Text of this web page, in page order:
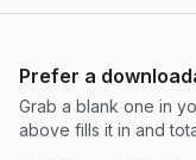
Prefer a
Grab a blank one in
above fills it in and